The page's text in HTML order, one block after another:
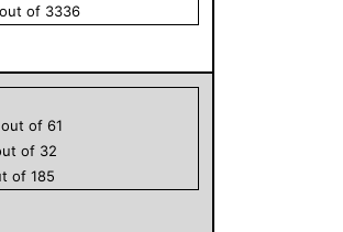
out of 3336
out of61
of 32
of185